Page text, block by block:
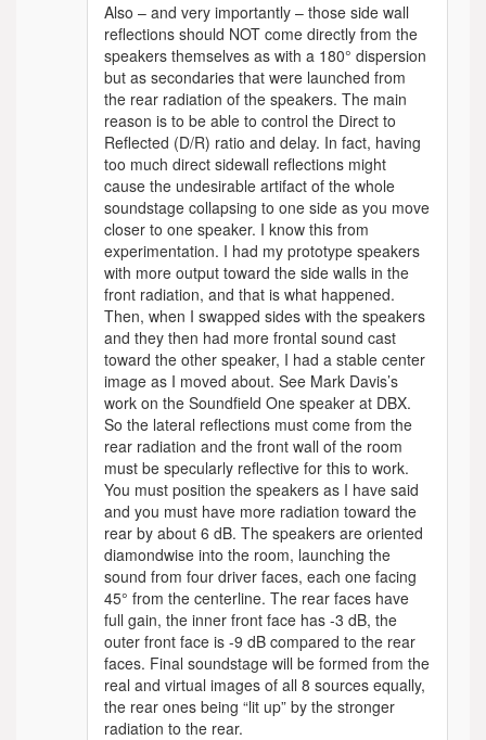
Also – and very importantly – those side wall
reflections should NOT come directly from the
speakers themselves as with a 180° dispersion
but as secondaries that were launched from
the rear radiation of the speakers. The main
reason is to be able to control the Direct to
Reflected (D/R) ratio and delay. In fact, having
too much direct sidewall reflections might
cause the undesirable artifact of the whole
soundstage collapsing to one side as you move
closer to one speaker. I know this from
experimentation. I had my prototype speakers
with more output toward the side walls in the
front radiation, and that is what happened.
Then, when I swapped sides with the speakers
and they then had more frontal sound cast
toward the other speaker, I had a stable center
image as I moved about. See Mark Davis’s
work on the Soundfield One speaker at DBX.
So the lateral reflections must come from the
rear radiation and the front wall of the room
must be specularly reflective for this to work.
You must position the speakers as I have said
and you must have more radiation toward the
rear by about 6 dB. The speakers are oriented
diamondwise into the room, launching the
sound from four driver faces, each one facing
45° from the centerline. The rear faces have
full gain, the inner front face has -3 dB, the
outer front face is -9 dB compared to the rear
faces. Final soundstage will be formed from the
real and virtual images of all 8 sources equally,
the rear ones being “lit up” by the stronger
radiation to the rear.